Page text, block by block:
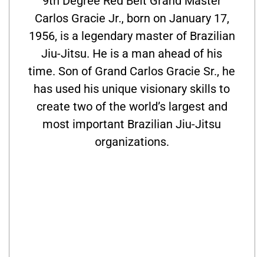
Carlos Gracie Jr., born on January 17,
1956, is a legendary master of Brazilian
Jiu-Jitsu. He is a man ahead of his
time. Son of Grand Carlos Gracie Sr., he
has used his unique visionary skills to
create two of the world’s largest and
most important Brazilian Jiu-Jitsu
organizations.